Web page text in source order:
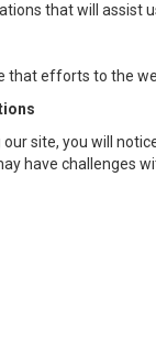
that will assist
that efforts to the
our site, you will
have challenges